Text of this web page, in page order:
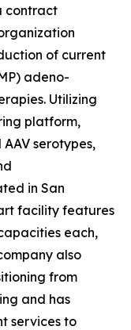
contract
of current
adeno-
Utilizing
platform,
serotypes,
in San
facility features
each,
also
from
and has
services to